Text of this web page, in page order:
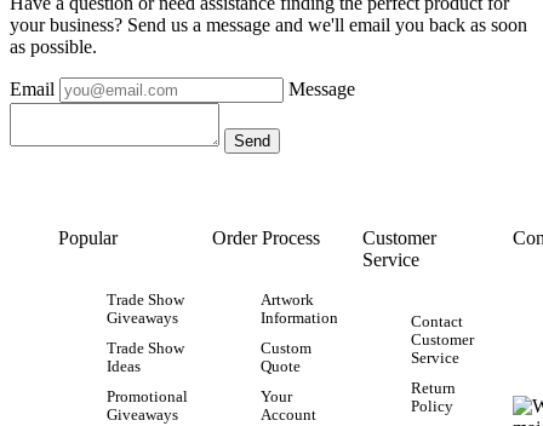
your business? Send us a message and we'll email you back as soon
as possible.
Email Message
Popular
Trade Show
Giveaways
Trade Show
Ideas
Promotional
Giveaways
Order Process
Artwork
Information
Custom
Quote
Your
Account
Customer
Service
Contact
Customer
Service
Return
Policy